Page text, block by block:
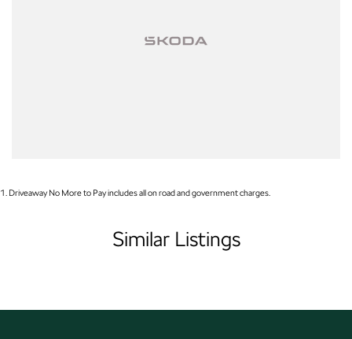
1 Driveaway No More to Pay includes all on road and government charges.
Similar Listings